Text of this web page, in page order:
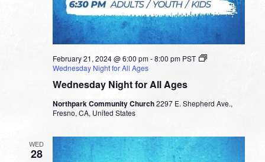
Wednesday Night for All Ages
February 21, 2024 @ 6:00 pm-8:00 pm PST
Wednesday Night for All Ages
Northpark Community Church2297 E. Shepherd Ave.,
Fresno, CA, United States
WED
28